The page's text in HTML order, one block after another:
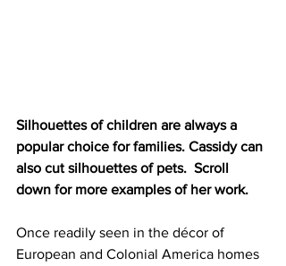
Silhouettes of children are always a
popular choice for families. Cassidy can
also cut silhouettes of pets.  Scroll
down for more examples of her work.
Once readily seen in the décor of
European and Colonial America homes